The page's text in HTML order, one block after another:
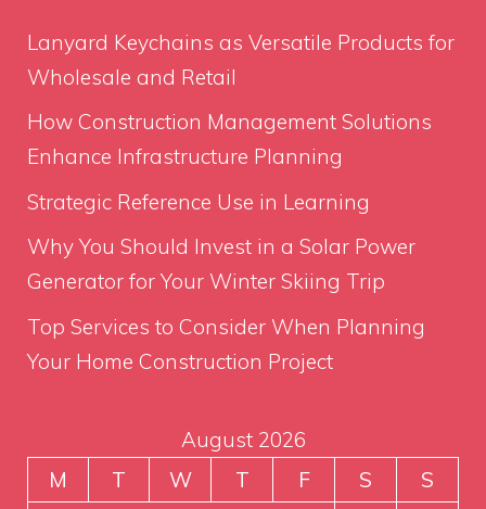
Lanyard Keychains as Versatile Products for
Wholesale and Retail
How Construction Management Solutions
Enhance Infrastructure Planning
Strategic Reference Use in Learning
Why You Should Invest in a Solar Power
Generator for Your Winter Skiing Trip
Top Services to Consider When Planning
Your Home Construction Project
August 2026
M
T W T F S
S